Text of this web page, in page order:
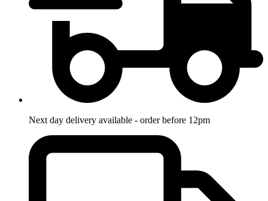
Next day delivery available - order before 12pm